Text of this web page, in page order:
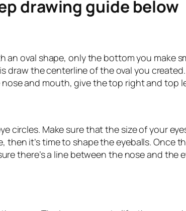
drawing guide below
oval shape, only the bottom you make
the centerline of the oval you
and mouth, give the top right and top
Make sure that the size of your
it’s time to shape the eyeballs. Once
there’s a line between the nose and the